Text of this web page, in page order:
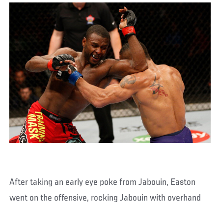
After taking an early eye poke from Jabouin, Easton
went on the offensive, rocking Jabouin with overhand